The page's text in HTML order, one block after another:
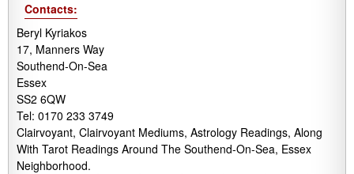
Contacts:
Beryl Kyriakos
17, Manners Way
Southend-On-Sea
Essex
SS2 6QW
Tel: 0170 233 3749
Clairvoyant, Clairvoyant Mediums, Astrology Readings, Along
With Tarot Readings Around The Southend-On-Sea, Essex
Neighborhood.